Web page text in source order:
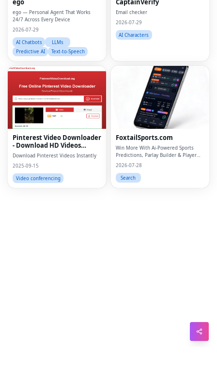
ego
ego — Personal Agent That Works
24/7 Across Every Device
2026-07-29
AI Chatbots
LLMs
Predictive AI
Text-to-Speech
CaptainVerify
Email checker
2026-07-29
AI Characters
Pinterest Video Downloader
- Download HD Videos
Online
Download Pinterest Videos Instantly
2025-09-15
Video conferencing
FoxtailSports.com
Win More With Ai-Powered Sports
Predictions, Parlay Builder & Player
Props
2026-07-28
Search